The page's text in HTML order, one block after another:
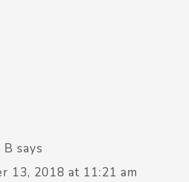
B says
13, 2018 at 11:21 am